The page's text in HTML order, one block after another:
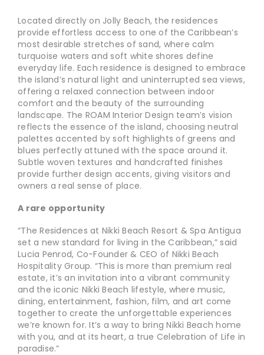
Located directly on Jolly Beach, the residences
provide effortless access to one of the Caribbean’s
most desirable stretches of sand, where calm
turquoise waters and soft white shores define
everyday life. Each residence is designed to embrace
the island’s natural light and uninterrupted sea views,
offering a relaxed connection between indoor
comfort and the beauty of the surrounding
landscape. The ROAM Interior Design team’s vision
reflects the essence of the island, choosing neutral
palettes accented by soft highlights of greens and
blues perfectly attuned with the space around it.
Subtle woven textures and handcrafted finishes
provide further design accents, giving visitors and
owners a real sense of place.
A rare opportunity
“The Residences at Nikki Beach Resort & Spa Antigua
set a new standard for living in the Caribbean,” said
Lucia Penrod, Co-Founder & CEO of Nikki Beach
Hospitality Group. “This is more than premium real
estate, it’s an invitation into a vibrant community
and the iconic Nikki Beach lifestyle, where music,
dining, entertainment, fashion, film, and art come
together to create the unforgettable experiences
we’re known for. It’s a way to bring Nikki Beach home
with you, and at its heart, a true Celebration of Life in
paradise.”